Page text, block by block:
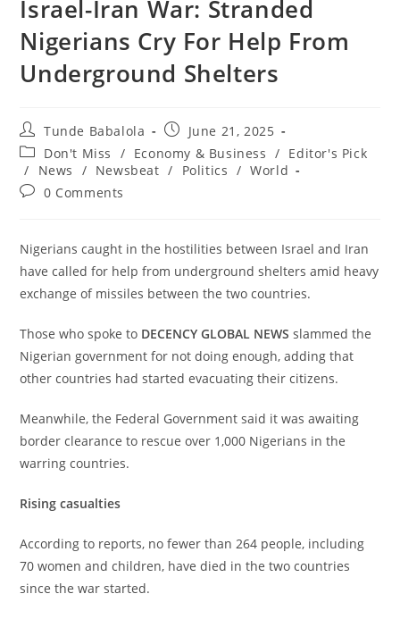
‎Israel-Iran War: Stranded
Nigerians Cry For Help From
Underground Shelters
Post
author:
Tunde Babalola
Post
published:
June 21, 2025
Post
category:
Don't Miss / Economy & Business / Editor's Pick
/
News / Newsbeat / Politics / World
Post0 Comments
‎Nigerians caught in the hostilities between Israel and Iran
have called for help from underground shelters amid heavy
exchange of missiles between the two countries.
‎Those who spoke to DECENCY GLOBAL NEWS slammed the
Nigerian government for not doing enough, adding that
other countries had started evacuating their citizens.
‎Meanwhile, the Federal Government said it was awaiting
border clearance to rescue over 1,000 Nigerians in the
warring countries.
‎Rising casualties
‎According to reports, no fewer than 264 people, including
70 women and children, have died in the two countries
since the war started.